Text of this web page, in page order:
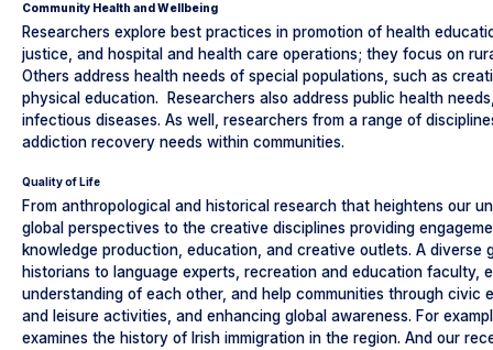
Community Health and Wellbeing
Researchers explore best practices in promotion of health
justice, and hospital and health care operations; they focus on
Others address health needs of special populations, such as
physical education. Researchers also address public health
infectious diseases. As well, researchers from a range of
addiction recovery needs within communities.
Quality of Life
From anthropological and historical research that heightens our
global perspectives to the creative disciplines providing
knowledge production, education, and creative outlets. A
historians to language experts, recreation and education
understanding of each other, and help communities through
and leisure activities, and enhancing global awareness. For
examines the history of Irish immigration in the region. And our